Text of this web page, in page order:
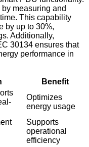
measuring and
This capability
by up to 30%,
Additionally,
30134 ensures that
performance in
Benefit
Optimizes
energy usage
Supports
operational
efficiency